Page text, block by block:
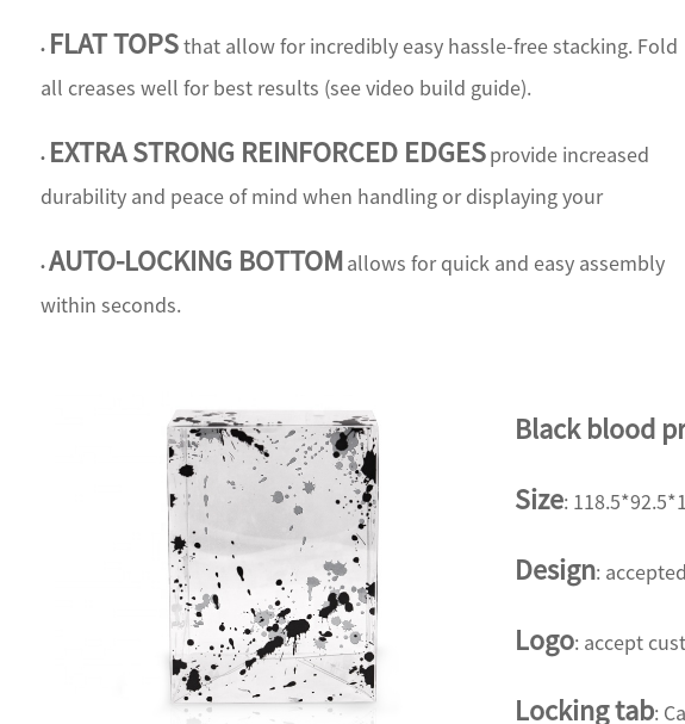
• FLAT TOPSthat allow for incredibly easy hassle-free stacking. Fold
all creases well for best results (see video build guide).
• EXTRA STRONG REINFORCED EDGESprovide increased
durability and peace of mind when handling or displaying your
•AUTO-LOCKING BOTTOMallows for quick and easy assembly
within seconds.
Black blood
Size:
Design:
Logo: accept
Locking tab: